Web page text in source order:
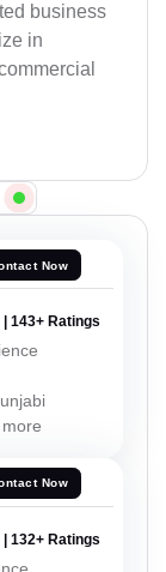
business
in
Now
| 143+ Ratings
Now
| 132+ Ratings